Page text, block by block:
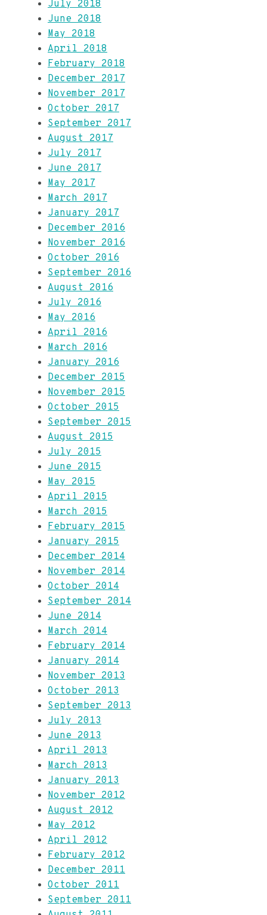
July 2018
June 2018
May 2018
April 2018
February 2018
December 2017
November 2017
October 2017
September 2017
August 2017
July 2017
June 2017
May 2017
March 2017
January 2017
December 2016
November 2016
October 2016
September 2016
August 2016
July 2016
May 2016
April 2016
March 2016
January 2016
December 2015
November 2015
October 2015
September 2015
August 2015
July 2015
June 2015
May 2015
April 2015
March 2015
February 2015
January 2015
December 2014
November 2014
October 2014
September 2014
June 2014
March 2014
February 2014
January 2014
November 2013
October 2013
September 2013
July 2013
June 2013
April 2013
March 2013
January 2013
November 2012
August 2012
May 2012
April 2012
February 2012
December 2011
October 2011
September 2011